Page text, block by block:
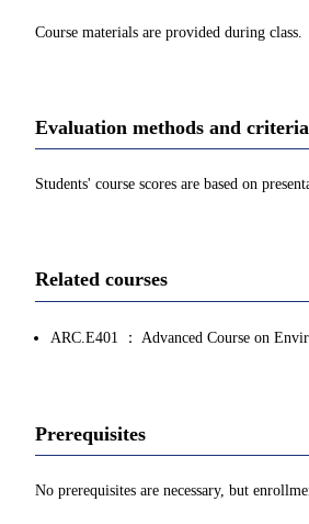
Course materials are provided during class.
Evaluation methods and criteria
Students' course scores are based on
Related courses
ARC.E401 ： Advanced Course on
Prerequisites
No prerequisites are necessary, but